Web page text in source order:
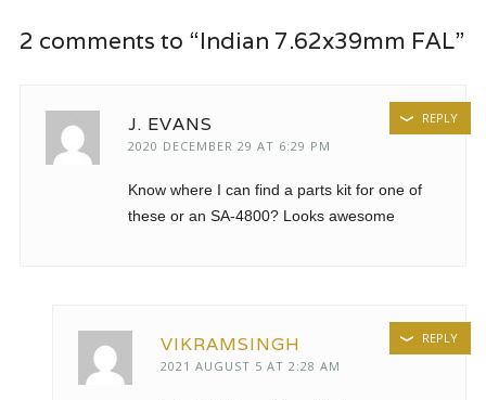
2 comments to “Indian 7.62x39mm FAL”
J. EVANS
2020 DECEMBER 29 AT 6:29 PM
Know where I can find a parts kit for one of
these or an SA-4800? Looks awesome
REPLY
VIKRAMSINGH
2021 AUGUST 5 AT 2:28 AM
REPLY